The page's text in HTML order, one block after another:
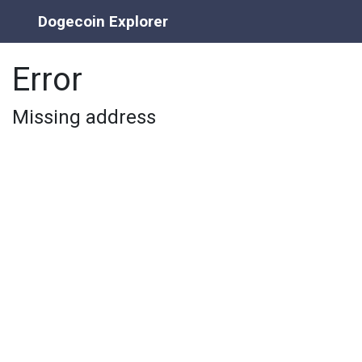
Dogecoin Explorer
Error
Missing address